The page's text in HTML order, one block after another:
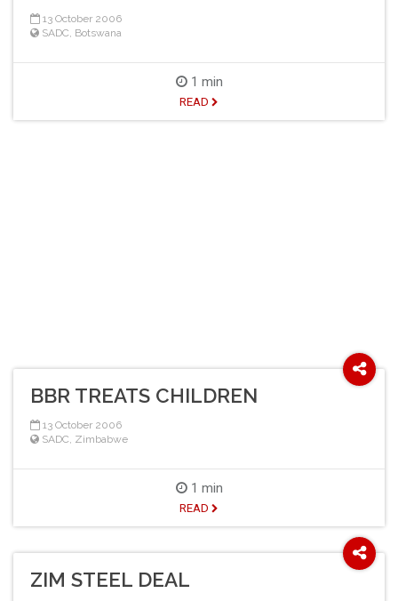
13 October 2006
SADC Botswana
1 min
READ
BBR TREATS CHILDREN
13 October 2006
SADC Zimbabwe
1 min
READ
ZIM STEEL DEAL